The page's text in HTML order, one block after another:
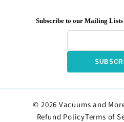
Subscribe to our Mailing
© 2026 Vacuums and
Refund PolicyTerms of